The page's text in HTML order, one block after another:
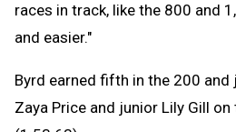
races in track, like the 800 and
and easier."
Byrd earned fifth in the 200 and
Zaya Price and junior Lily Gill